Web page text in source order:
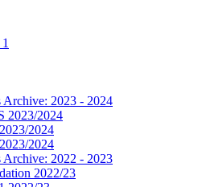
Archive: 2023 - 2024
2023/2024
2024
2024
Archive: 2022 - 2023
2022/23